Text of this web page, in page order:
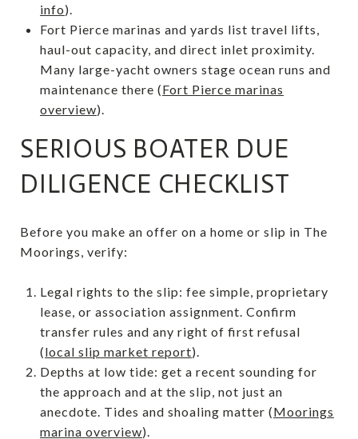
info).
Fort Pierce marinas and yards list travel lifts,
haul-out capacity, and direct inlet proximity.
Many large-yacht owners stage ocean runs and
maintenance there (Fort Pierce marinas
overview).
SERIOUS BOATER DUE
DILIGENCE CHECKLIST
Before you make an offer on a home or slip in The
Moorings, verify:
Legal rights to the slip: fee simple, proprietary
lease, or association assignment. Confirm
transfer rules and any right of first refusal
(local slip market report).
Depths at low tide: get a recent sounding for
the approach and at the slip, not just an
anecdote. Tides and shoaling matter (Moorings
marina overview).